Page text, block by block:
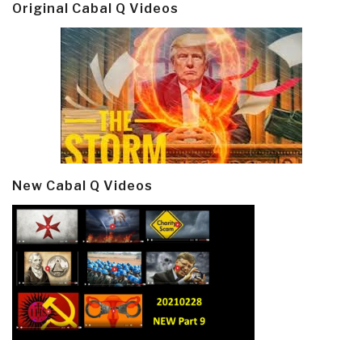
Original Cabal Q Videos
New Cabal Q Videos